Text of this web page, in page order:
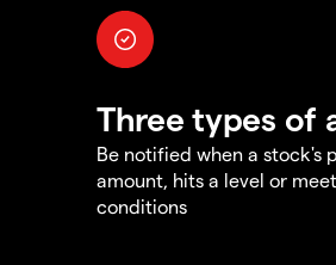
Three types of
Be notified when a stock's
amount, hits a level or
conditions